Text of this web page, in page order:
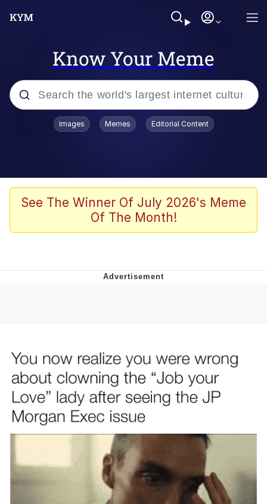
Know Your Meme
Popular searches
Admin, He's Doing It Sideways
Memes
Can't, We Don't Know How To Do It
Topiary
Images Memes Editorial Content
See The Winner Of July 2026's Meme
Of The Month!